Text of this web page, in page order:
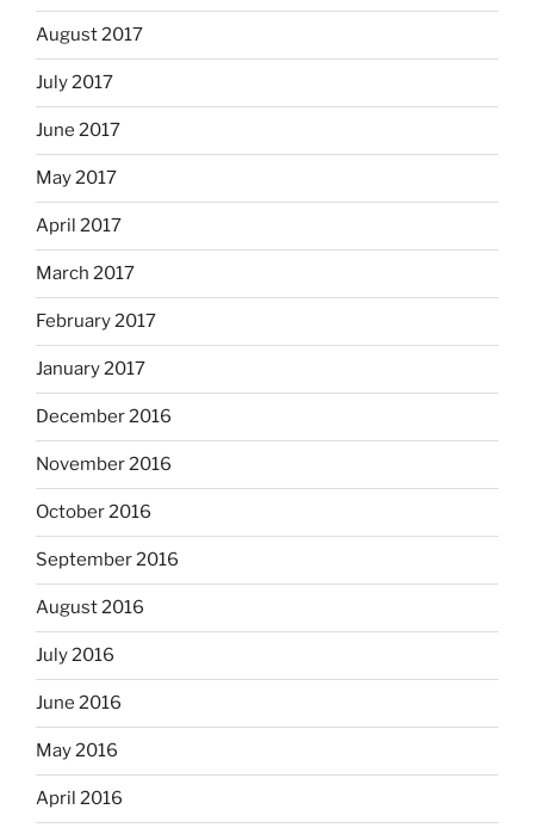
August 2017
July 2017
June 2017
May 2017
April 2017
March 2017
February 2017
January 2017
December 2016
November 2016
October 2016
September 2016
August 2016
July 2016
June 2016
May 2016
April 2016